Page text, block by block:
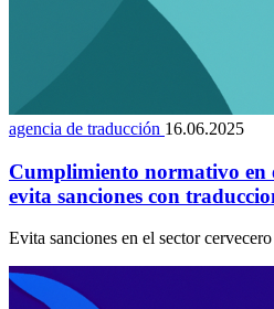
agencia de traducción 16.06.2025
Cumplimiento normativo en
evita sanciones con
Evita sanciones en el sector